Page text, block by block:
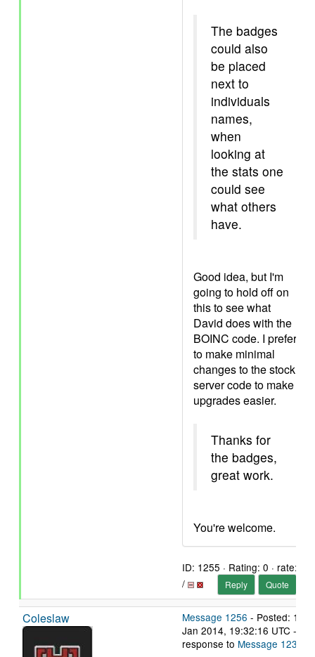
The badges
could also
be placed
next to
individuals
names,
when
looking at
the stats one
could see
what others
have.
Good idea, but I'm
going to hold off on
this to see what
David does with the
BOINC code. I prefer
to make minimal
changes to the stock
server code to make
upgrades easier.
Thanks for
the badges,
great work.
You're welcome.
ID: 1255 · Rating: 0 · rate:
/
Reply Quote
Coleslaw Message 1256 - Posted: 11
Jan 2014, 19:32:16 UTC - in
response to Message 1237